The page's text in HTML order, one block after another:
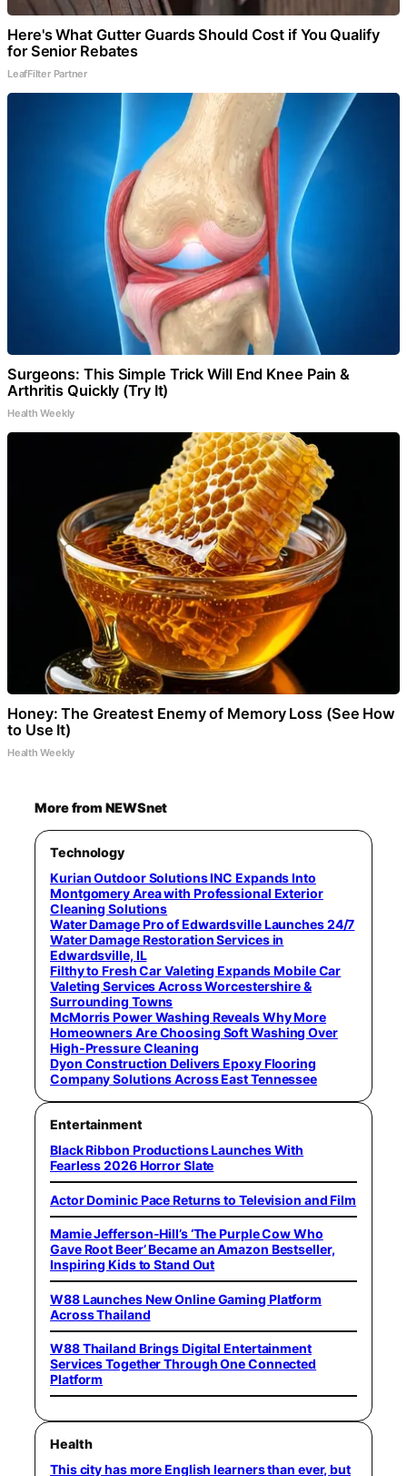
Here's What Gutter Guards Should Cost if You Qualify
for Senior Rebates
LeafFilter Partner
Surgeons: This Simple Trick Will End Knee Pain &
Arthritis Quickly (Try It)
Health Weekly
Honey: The Greatest Enemy of Memory Loss (See How
to Use It)
Health Weekly
More from NEWSnet
Technology
Kurian Outdoor Solutions INC Expands Into
Montgomery Area with Professional Exterior
Cleaning Solutions
Water Damage Pro of Edwardsville Launches 24/7
Water Damage Restoration Services in
Edwardsville, IL
Filthy to Fresh Car Valeting Expands Mobile Car
Valeting Services Across Worcestershire &
Surrounding Towns
McMorris Power Washing Reveals Why More
Homeowners Are Choosing Soft Washing Over
High-Pressure Cleaning
Dyon Construction Delivers Epoxy Flooring
Company Solutions Across East Tennessee
Entertainment
Black Ribbon Productions Launches With
Fearless 2026 Horror Slate
Actor Dominic Pace Returns to Television and Film
Mamie Jefferson-Hill’s ‘The Purple Cow Who
Gave Root Beer’ Became an Amazon Bestseller,
Inspiring Kids to Stand Out
W88 Launches New Online Gaming Platform
Across Thailand
W88 Thailand Brings Digital Entertainment
Services Together Through One Connected
Platform
Health
This city has more English learners than ever, but